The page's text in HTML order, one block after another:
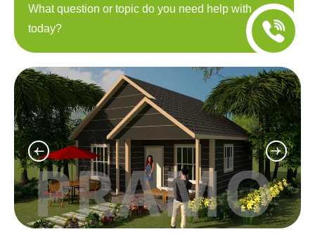
What question or topic do you need help with
today?